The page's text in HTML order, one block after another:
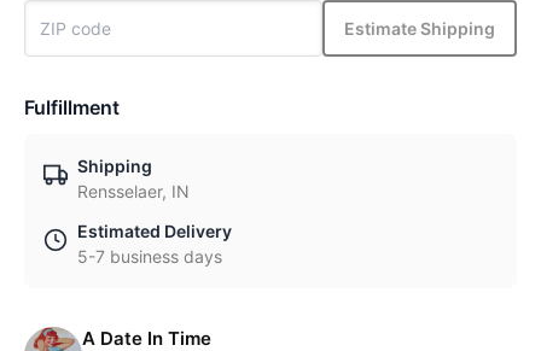
Estimate Shipping
Fulfillment
Shipping
Rensselaer, IN
Estimated Delivery
5-7 business days
A Date In Time